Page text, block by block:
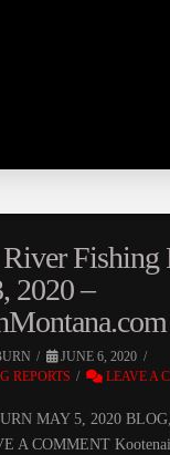
Fishing
2020 –
JUNE 6, 2020
REPORTS LEAVE A
MAY 5, 2020
A COMMENT Kootenai